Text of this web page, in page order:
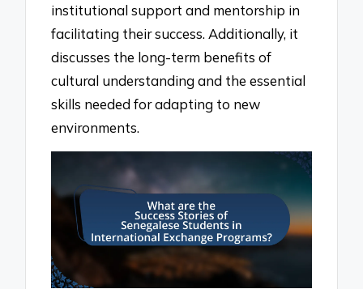
institutional support and mentorship in
facilitating their success. Additionally, it
discusses the long-term benefits of
cultural understanding and the essential
skills needed for adapting to new
environments.